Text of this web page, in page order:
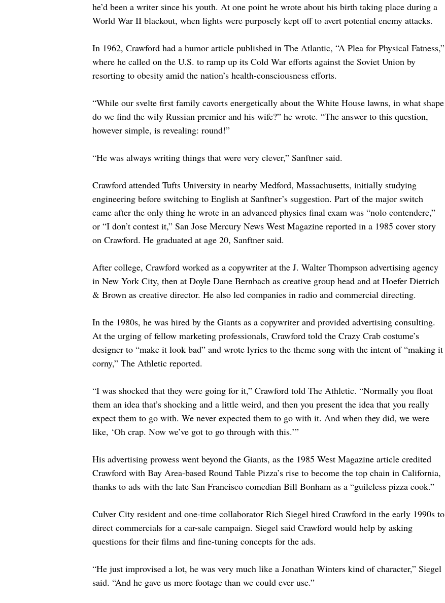
he’d been a writer since his youth. At one point he wrote about his birth taking place during a
World War II blackout, when lights were purposely kept off to avert potential enemy attacks.
In 1962, Crawford had a humor article published in The Atlantic, “A Plea for Physical Fatness,”
where he called on the U.S. to ramp up its Cold War efforts against the Soviet Union by
resorting to obesity amid the nation’s health-consciousness efforts.
“While our svelte first family cavorts energetically about the White House lawns, in what shape
do we find the wily Russian premier and his wife?” he wrote. “The answer to this question,
however simple, is revealing: round!”
“He was always writing things that were very clever,” Sanftner said.
Crawford attended Tufts University in nearby Medford, Massachusetts, initially studying
engineering before switching to English at Sanftner’s suggestion. Part of the major switch
came after the only thing he wrote in an advanced physics final exam was “nolo contendere,”
or “I don’t contest it,” San Jose Mercury News West Magazine reported in a 1985 cover story
on Crawford. He graduated at age 20, Sanftner said.
After college, Crawford worked as a copywriter at the J. Walter Thompson advertising agency
in New York City, then at Doyle Dane Bernbach as creative group head and at Hoefer Dietrich
& Brown as creative director. He also led companies in radio and commercial directing.
In the 1980s, he was hired by the Giants as a copywriter and provided advertising consulting.
At the urging of fellow marketing professionals, Crawford told the Crazy Crab costume’s
designer to “make it look bad” and wrote lyrics to the theme song with the intent of “making it
corny,” The Athletic reported.
“I was shocked that they were going for it,” Crawford told The Athletic. “Normally you float
them an idea that’s shocking and a little weird, and then you present the idea that you really
expect them to go with. We never expected them to go with it. And when they did, we were
like, ‘Oh crap. Now we’ve got to go through with this.’”
His advertising prowess went beyond the Giants, as the 1985 West Magazine article credited
Crawford with Bay Area-based Round Table Pizza’s rise to become the top chain in California,
thanks to ads with the late San Francisco comedian Bill Bonham as a “guileless pizza cook.”
Culver City resident and one-time collaborator Rich Siegel hired Crawford in the early 1990s to
direct commercials for a car-sale campaign. Siegel said Crawford would help by asking
questions for their films and fine-tuning concepts for the ads.
“He just improvised a lot, he was very much like a Jonathan Winters kind of character,” Siegel
said. “And he gave us more footage than we could ever use.”